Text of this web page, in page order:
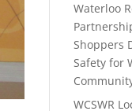
Waterloo
Shoppers
Safety for
WCSWR